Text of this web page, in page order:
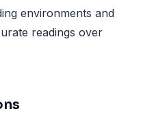
environments and
readings over